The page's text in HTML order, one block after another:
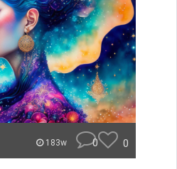
183w 0 0